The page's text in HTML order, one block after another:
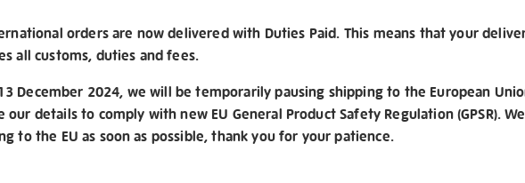
orders are now delivered with Duties Paid. This means that your
all customs, duties and fees.
December 2024, we will be temporarily pausing shipping to the European
our details to comply with new EU General Product Safety Regulation (GPSR).
to the EU as soon as possible, thank you for your patience.